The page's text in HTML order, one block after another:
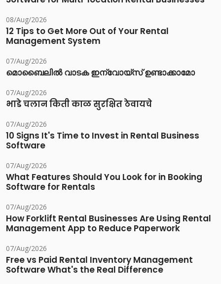
08/Aug/2026
12 Tips to Get More Out of Your Rental
Management System
07/Aug/2026
മൊബൈലിൽ വാടക ഇന്വോയ്സ് ഉണ്ടാക്കാമോ
07/Aug/2026
भाडे चलान किती काळ सुरक्षित ठेवायचे
07/Aug/2026
10 Signs It's Time to Invest in Rental Business
Software
07/Aug/2026
What Features Should You Look for in Booking
Software for Rentals
07/Aug/2026
How Forklift Rental Businesses Are Using Rental
Management App to Reduce Paperwork
07/Aug/2026
Free vs Paid Rental Inventory Management
Software What's the Real Difference